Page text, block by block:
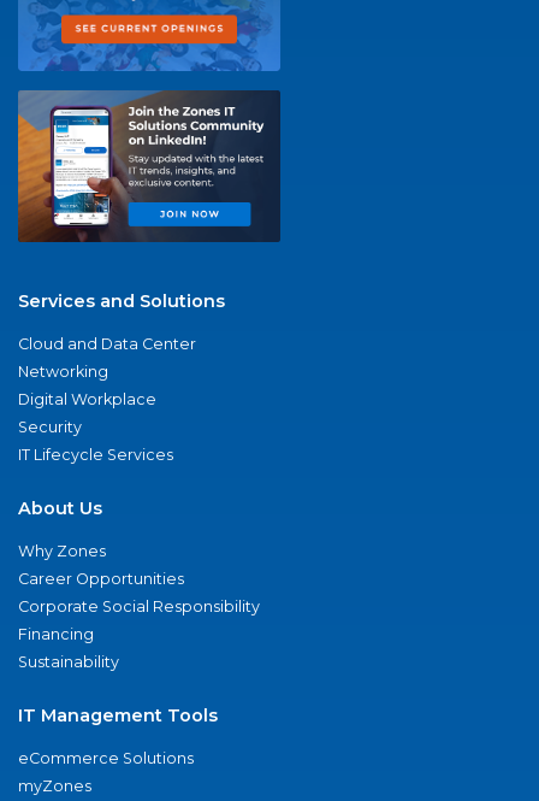
Services and Solutions
Cloud and Data Center
Networking
Digital Workplace
Security
IT Lifecycle Services
About Us
Why Zones
Career Opportunities
Corporate Social Responsibility
Financing
Sustainability
IT Management Tools
eCommerce Solutions
myZones